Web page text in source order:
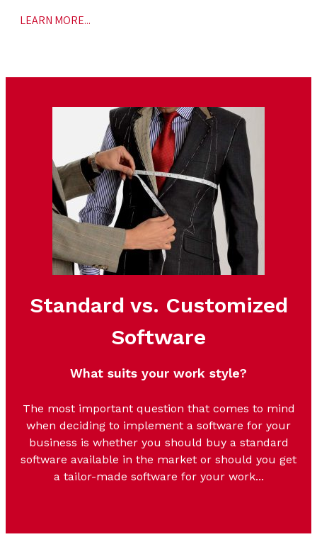
LEARN MORE...
Standard vs. Customized
Software
What suits your work style?
The most important question that comes to mind
when deciding to implement a software for your
business is whether you should buy a standard
software available in the market or should you get
a tailor-made software for your work...